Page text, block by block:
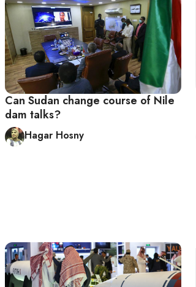
Can Sudan change course of Nile
dam talks?
Hagar Hosny